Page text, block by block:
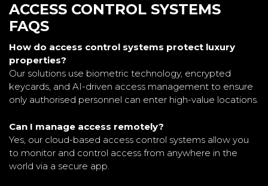
ACCESS CONTROL SYSTEMS
FAQS
How do access control systems protect luxury
properties?
Our solutions use biometric technology, encrypted
keycards, and AI-driven access management to ensure
only authorised personnel can enter high-value locations.
Can I manage access remotely?
Yes, our cloud-based access control systems allow you
to monitor and control access from anywhere in the
world via a secure app.